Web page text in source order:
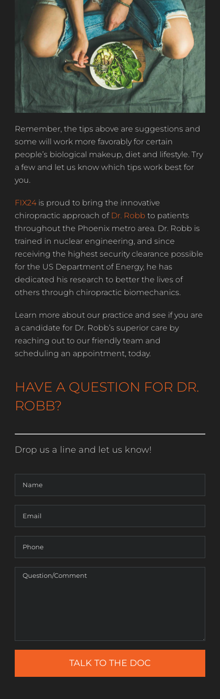
Remember, the tips above are suggestions and
some will work more favorably for certain
people’s biological makeup, diet and lifestyle. Try
a few and let us know which tips work best for
you.
FIX24is proud to bring the innovative
chiropractic approach of Dr. Robb to patients
throughout the Phoenix metro area. Dr. Robb is
trained in nuclear engineering, and since
receiving the highest security clearance possible
for the US Department of Energy, he has
dedicated his research to better the lives of
others through chiropractic biomechanics.
Learn more about our practice and see if you are
a candidate for Dr. Robb’s superior care by
reaching out to our friendly team and
scheduling an appointment, today.
HAVE A QUESTION FOR DR.
ROBB?
Drop us a line and let us know!